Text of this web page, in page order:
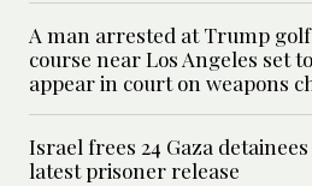
A man arrested at Trump golf
course near Los Angeles set to
appear in court on weapons
Israel frees 24 Gaza detainees
latest prisoner release